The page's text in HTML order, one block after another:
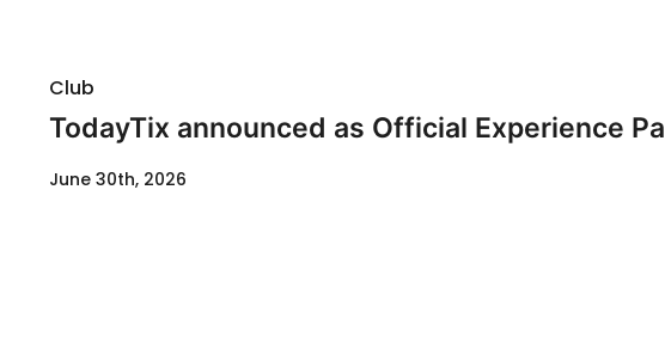
Club
TodayTix announced as Official Experience
June 30th, 2026